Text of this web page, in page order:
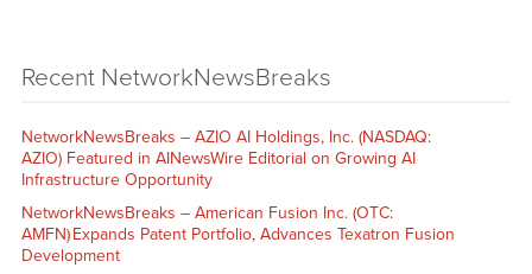
Recent NetworkNewsBreaks
NetworkNewsBreaks – AZIO AI Holdings, Inc. (NASDAQ:
AZIO) Featured in AINewsWire Editorial on Growing AI
Infrastructure Opportunity
NetworkNewsBreaks – American Fusion Inc. (OTC:
AMFN) Expands Patent Portfolio, Advances Texatron Fusion
Development